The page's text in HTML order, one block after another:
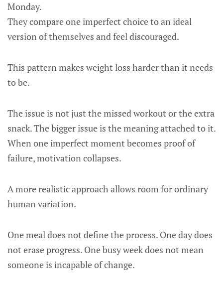
Monday.
They compare one imperfect choice to an ideal
version of themselves and feel discouraged.
This pattern makes weight loss harder than it needs
to be.
The issue is not just the missed workout or the extra
snack. The bigger issue is the meaning attached to it.
When one imperfect moment becomes proof of
failure, motivation collapses.
A more realistic approach allows room for ordinary
human variation.
One meal does not define the process. One day does
not erase progress. One busy week does not mean
someone is incapable of change.